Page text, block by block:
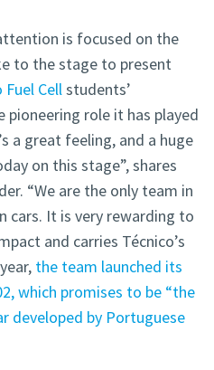
is focused on the
to the stage to present
Fuel Cellstudents’
role it has played
a great feeling, and a huge
on this stage”, shares
“We are the only team in
cars. It is very rewarding to
and carries Técnico’s
the team launched its
which promises to be “the
developed by Portuguese